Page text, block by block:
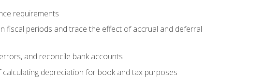
requirements
fiscal periods and trace the effect of accrual and deferral
and reconcile bank accounts
depreciation for book and tax purposes